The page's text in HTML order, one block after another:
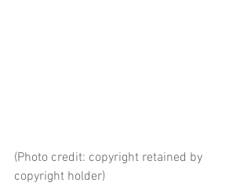
(Photo credit: copyright retained by
copyright holder)